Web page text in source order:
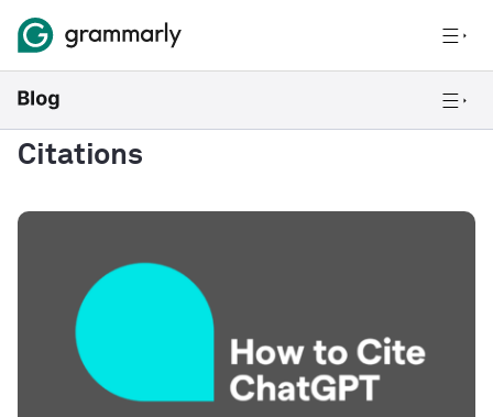
Citations